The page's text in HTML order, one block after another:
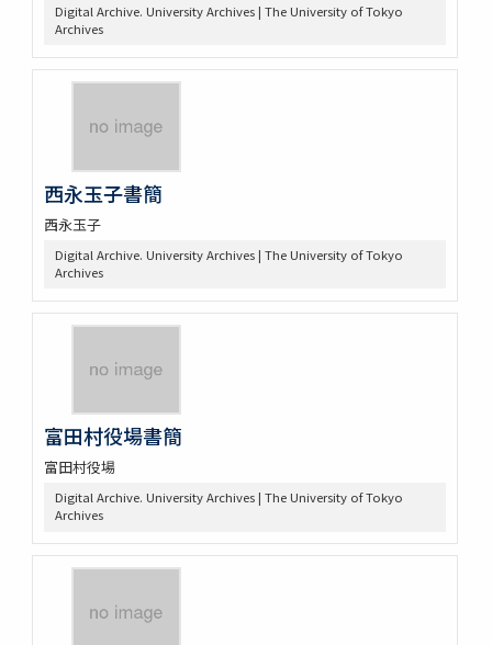
Digital Archive. University Archives | The University of Tokyo
Archives
西永玉子書簡
西永玉子
Digital Archive. University Archives | The University of Tokyo
Archives
富田村役場書簡
富田村役場
Digital Archive. University Archives | The University of Tokyo
Archives